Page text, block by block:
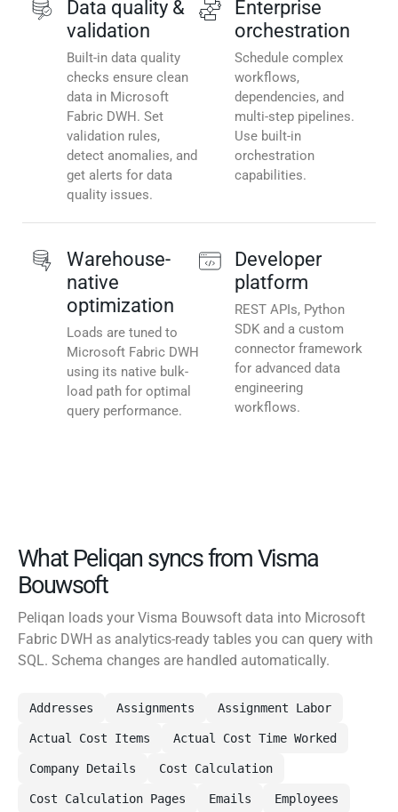
Data quality &
validation
Built-in data quality
checks ensure clean
data in Microsoft
Fabric DWH. Set
validation rules,
detect anomalies, and
get alerts for data
quality issues.
Enterprise
orchestration
Schedule complex
workflows,
dependencies, and
multi-step pipelines.
Use built-in
orchestration
capabilities.
Warehouse-
native
optimization
Loads are tuned to
Microsoft Fabric DWH
using its native bulk-
load path for optimal
query performance.
Developer
platform
REST APIs, Python
SDK and a custom
connector framework
for advanced data
engineering
workflows.
What Peliqan syncs from Visma
Bouwsoft
Peliqan loads your Visma Bouwsoft data into Microsoft
Fabric DWH as analytics-ready tables you can query with
SQL. Schema changes are handled automatically.
Addresses Assignments Assignment Labor
Actual Cost Items Actual Cost Time Worked
Company Details Cost Calculation
Cost Calculation Pages Emails Employees